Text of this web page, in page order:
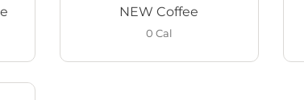
NEW Coffee
0 Cal